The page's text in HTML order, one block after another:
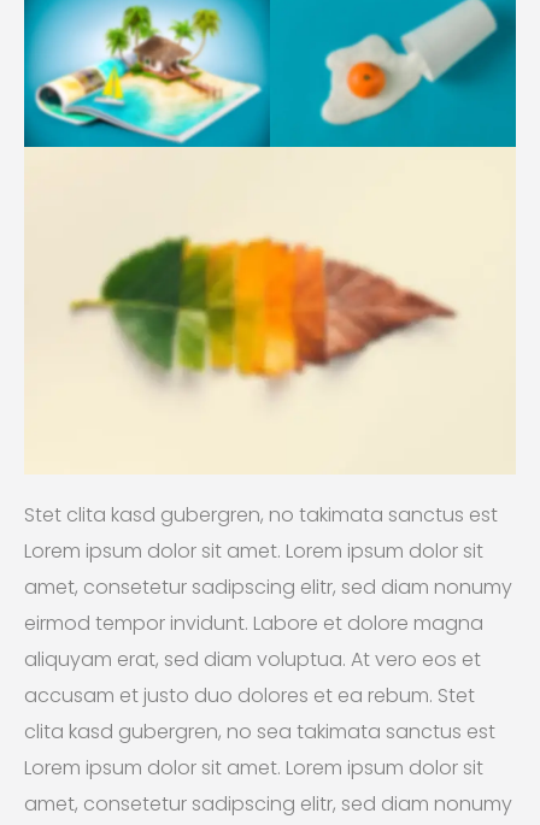
Stet clita kasd gubergren, no takimata sanctus est
Lorem ipsum dolor sit amet. Lorem ipsum dolor sit
amet, consetetur sadipscing elitr, sed diam nonumy
eirmod tempor invidunt. Labore et dolore magna
aliquyam erat, sed diam voluptua. At vero eos et
accusam et justo duo dolores et ea rebum. Stet
clita kasd gubergren, no sea takimata sanctus est
Lorem ipsum dolor sit amet. Lorem ipsum dolor sit
amet, consetetur sadipscing elitr, sed diam nonumy